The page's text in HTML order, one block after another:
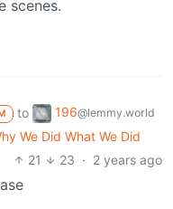
scenes.
to 196@lemmy.world
We Did What We Did
21
23 · 2 years ago